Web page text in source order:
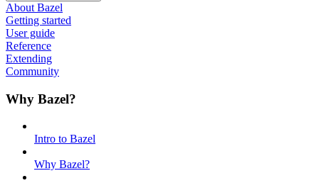
About Bazel
Getting started
User guide
Reference
Extending
Community
Why Bazel?
Intro to Bazel
Why Bazel?